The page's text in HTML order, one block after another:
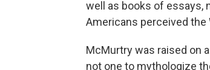
well as books of essays,
Americans perceived the
McMurtry was raised on
not one to mythologize